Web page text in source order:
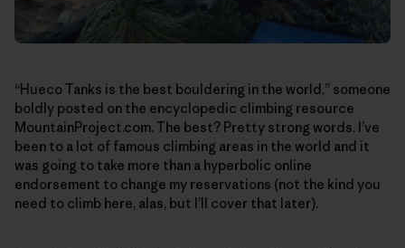
“Hueco Tanks is the best bouldering in the world,” someone
boldly posted on the encyclopedic climbing resource
MountainProject.com. The best? Pretty strong words. I’ve
been to a lot of famous climbing areas in the world and it
was going to take more than a hyperbolic online
endorsement to change my reservations (not the kind you
need to climb here, alas, but I’ll cover that later).